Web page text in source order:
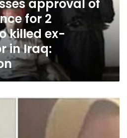
approval of
for 2
killed ex-
in Iraq: